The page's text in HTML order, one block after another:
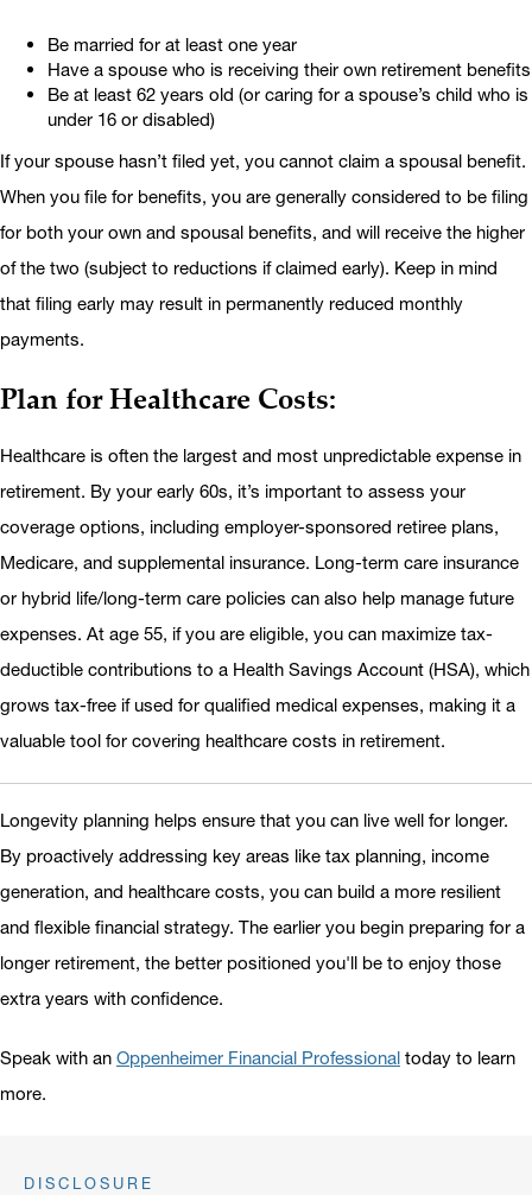
Be married for at least one year
Have a spouse who is receiving their own retirement benefits
Be at least 62 years old (or caring for a spouse’s child who is
under 16 or disabled)
If your spouse hasn’t filed yet, you cannot claim a spousal benefit.
When you file for benefits, you are generally considered to be filing
for both your own and spousal benefits, and will receive the higher
of the two (subject to reductions if claimed early). Keep in mind
that filing early may result in permanently reduced monthly
payments.
Plan for Healthcare Costs:
Healthcare is often the largest and most unpredictable expense in
retirement. By your early 60s, it’s important to assess your
coverage options, including employer-sponsored retiree plans,
Medicare, and supplemental insurance. Long-term care insurance
or hybrid life/long-term care policies can also help manage future
expenses. At age 55, if you are eligible, you can maximize tax-
deductible contributions to a Health Savings Account (HSA), which
grows tax-free if used for qualified medical expenses, making it a
valuable tool for covering healthcare costs in retirement.
Longevity planning helps ensure that you can live well for longer.
By proactively addressing key areas like tax planning, income
generation, and healthcare costs, you can build a more resilient
and flexible financial strategy. The earlier you begin preparing for a
longer retirement, the better positioned you'll be to enjoy those
extra years with confidence.
Speak with an Oppenheimer Financial Professional today to learn
more.
DISCLOSURE